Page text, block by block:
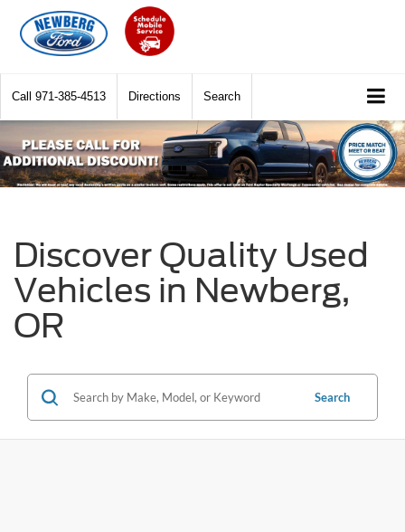
Call 971-385-4513 Directions Search
Discover Quality Used
Vehicles in Newberg,
OR
Search